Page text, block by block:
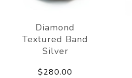
Diamond
Textured Band
Silver
$280.00